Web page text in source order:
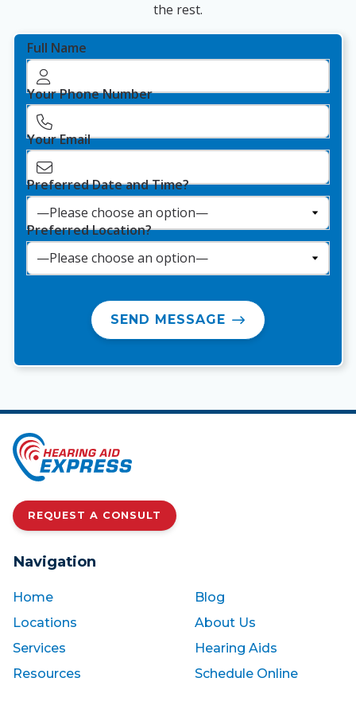
the rest.
Full Name
Your Phone Number
Your Email
Preferred Date and Time?
Preferred Location?
SEND MESSAGE
REQUEST A CONSULT
Navigation
Home
Blog
Locations
About Us
Services
Hearing Aids
Resources
Schedule Online